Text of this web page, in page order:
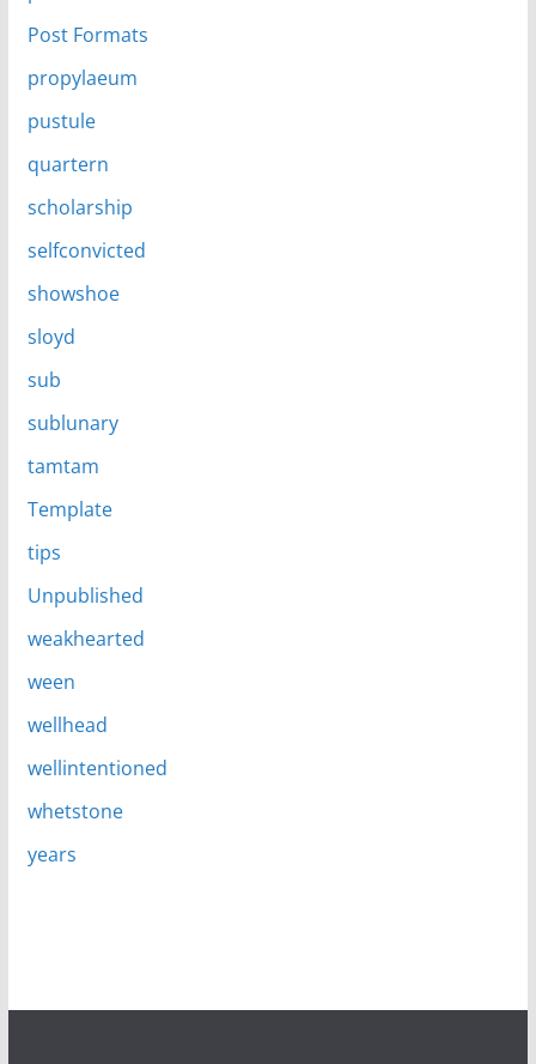
Post Formats
propylaeum
pustule
quartern
scholarship
selfconvicted
showshoe
sloyd
sub
sublunary
tamtam
Template
tips
Unpublished
weakhearted
ween
wellhead
wellintentioned
whetstone
years